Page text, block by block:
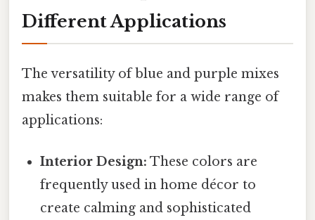
Different Applications
The versatility of blue and purple mixes
makes them suitable for a wide range of
applications:
Interior Design: These colors are
frequently used in home décor to
create calming and sophisticated